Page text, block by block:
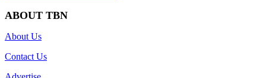
ABOUT TBN
About Us
Contact Us